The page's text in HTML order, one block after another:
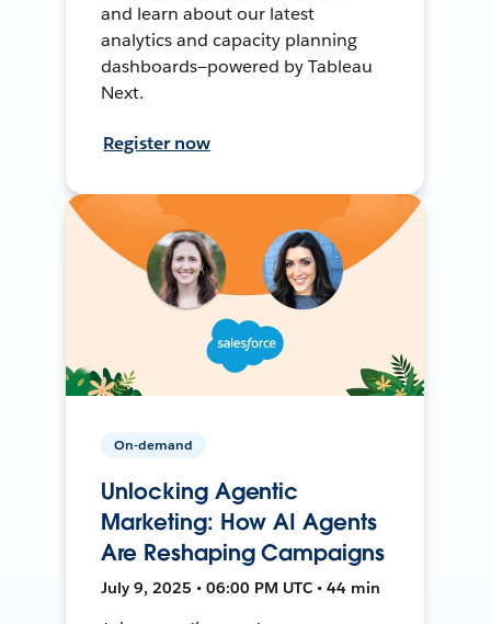
and learn about our latest
analytics and capacity planning
dashboards—powered by Tableau
Next.
Register now
On-demand
Unlocking Agentic
Marketing: How AI Agents
Are Reshaping Campaigns
July 9, 2025 • 06:00 PM UTC • 44 min